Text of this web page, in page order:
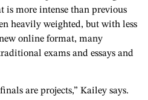
is more intense than previous
heavily weighted, but with less
online format, many
exams and essays and
are projects,” Kailey says.